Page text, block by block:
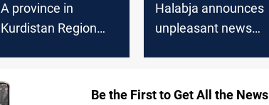
A province in
Kurdistan Region
outbreak of Corona
Halabja announces
unpleasant news
Be the First to Get All the News